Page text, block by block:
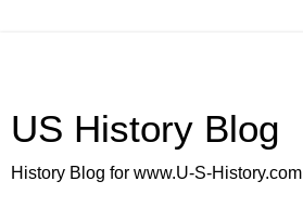
US History Blog
History Blog for www.U-S-History.com